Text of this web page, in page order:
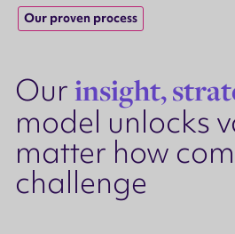
Our proven process
Ourinsight,
model unlocks
matter how
challenge